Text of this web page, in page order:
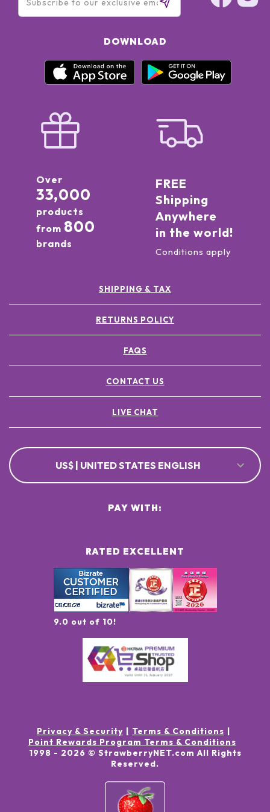
DOWNLOAD
Over
33,000
products
from 800
brands
FREE
Shipping
Anywhere
in the world!
Conditions apply
SHIPPING & TAX
RETURNS POLICY
FAQS
CONTACT US
LIVE CHAT
US$ | UNITED STATES ENGLISH
RATED EXCELLENT
9.0 out of 10!
PAY WITH:
Privacy & Security
Terms & Conditions
Point Rewards Program Terms & Conditions
1998 - 2026 © StrawberryNET.com All Rights
Reserved.